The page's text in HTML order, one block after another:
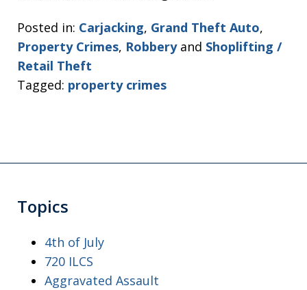
Posted in: Carjacking, Grand Theft Auto,
Property Crimes, Robberyand Shoplifting /
Retail Theft
Tagged: property crimes
Topics
4th of July
720 ILCS
Aggravated Assault